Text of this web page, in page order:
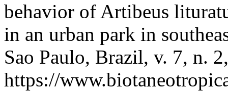
behavior of Artibeus
in an urban park in
Sao Paulo, Brazil, v. 7, n.
https://